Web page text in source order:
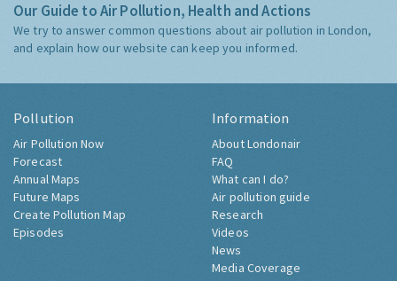
Our Guide to Air Pollution, Health and Actions
We try to answer common questions about air pollution in London,
and explain how our website can keep you informed.
Pollution
Air Pollution Now
Forecast
Annual Maps
Future Maps
Create Pollution Map
Episodes
Information
About Londonair
FAQ
What can I do?
Air pollution guide
Research
Videos
News
Media Coverage